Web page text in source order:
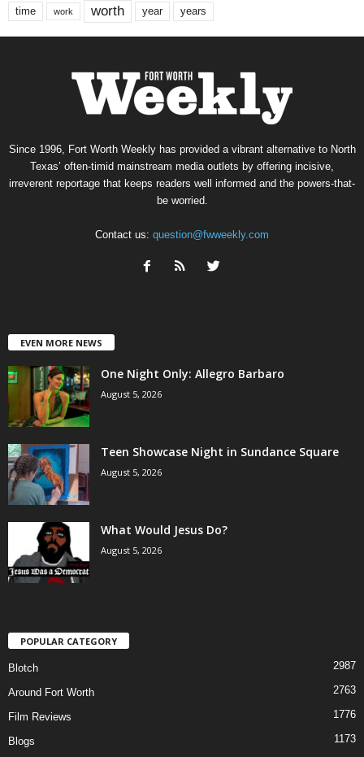
time work worth year years
Since 1996, Fort Worth Weekly has provided a vibrant alternative to North
Texas’ often-timid mainstream media outlets by offering incisive,
irreverent reportage that keeps readers well informed and the powers-that-
be worried.
Contact us: question@fwweekly.com
EVEN MORE NEWS
One Night Only: Allegro Barbaro
August 5, 2026
Teen Showcase Night in Sundance Square
August 5, 2026
What Would Jesus Do?
August 5, 2026
POPULAR CATEGORY
Blotch 2987
Around Fort Worth 2763
Film Reviews 1776
Blogs
1173